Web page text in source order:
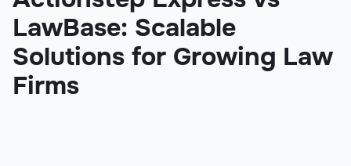
LawBase: Scalable
Solutions for Growing Law
Firms